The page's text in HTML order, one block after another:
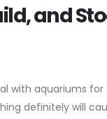
and
with aquariums for
definitely will